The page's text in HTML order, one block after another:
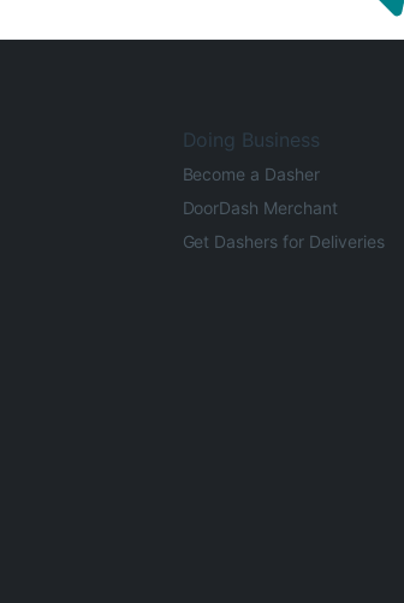
Doing Business
Become a Dasher
DoorDash Merchant
Get Dashers for Deliveries